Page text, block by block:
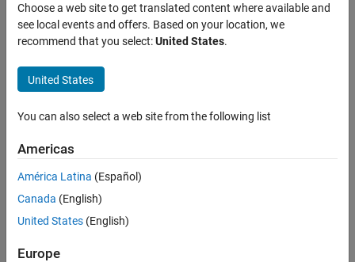
Choose a web site to get translated content where available and
see local events and offers. Based on your location, we
recommend that you select:United States.
United States
You can also select a web site from the following list
Americas
América Latina (Español)
Canada (English)
United States (English)
Europe